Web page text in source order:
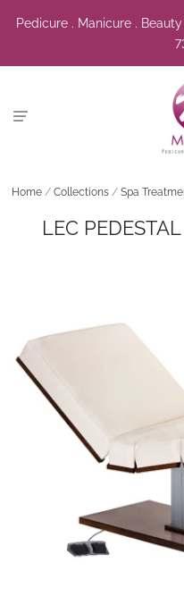
Pedicure . Manicure .
Home / Collections / Spa
LEC